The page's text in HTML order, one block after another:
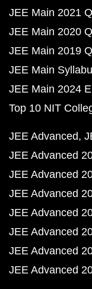
JEE Main 2021
JEE Main 2020
JEE Main 2019
JEE Main
JEE Main 2024
Top 10 NIT
JEE Advanced
JEE Advanced
JEE Advanced
JEE Advanced
JEE Advanced
JEE Advanced
JEE Advanced
JEE Advanced